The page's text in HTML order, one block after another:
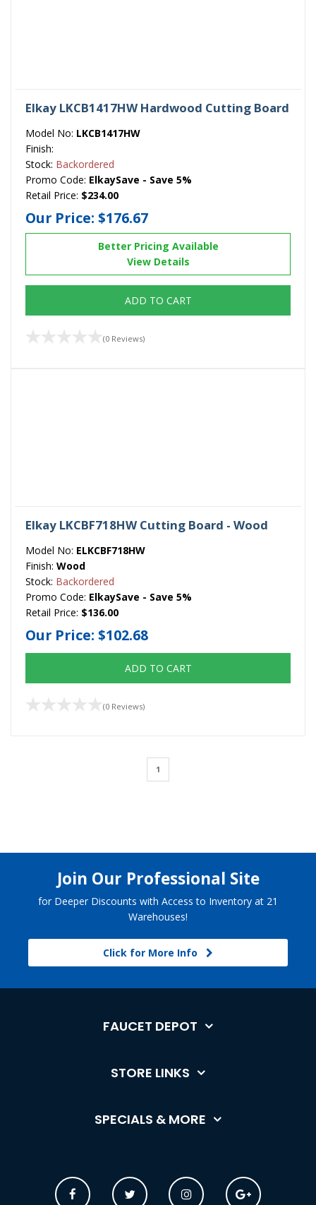
Elkay LKCB1417HW Hardwood Cutting Board
Model No: LKCB1417HW
Finish:
Stock: Backordered
Promo Code: ElkaySave - Save 5%
Retail Price: $234.00
Our Price: $176.67
Better Pricing Available
View Details
ADD TO CART
(0 Reviews)
Elkay LKCBF718HW Cutting Board - Wood
Model No: ELKCBF718HW
Finish: Wood
Stock: Backordered
Promo Code: ElkaySave - Save 5%
Retail Price: $136.00
Our Price: $102.68
ADD TO CART
(0 Reviews)
1
Join Our Professional Site
for Deeper Discounts with Access to Inventory at 21
Warehouses!
Click for More Info
FAUCET DEPOT
STORE LINKS
SPECIALS & MORE